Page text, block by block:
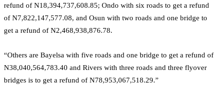
refund of N18,394,737,608.85; Ondo with six roads to get a refund
of N7,822,147,577.08, and Osun with two roads and one bridge to
get a refund of N2,468,938,876.78.
“Others are Bayelsa with five roads and one bridge to get a refund of
N38,040,564,783.40 and Rivers with three roads and three flyover
bridges is to get a refund of N78,953,067,518.29.”